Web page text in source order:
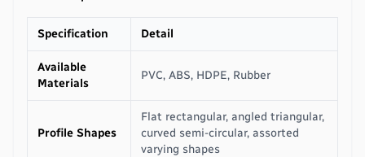
Specification Detail
Available
Materials
PVC, ABS, HDPE, Rubber
Profile Shapes
Flat rectangular, angled triangular,
curved semi-circular, assorted
varying shapes